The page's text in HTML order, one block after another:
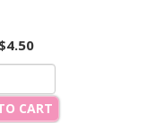
$4.50
CART